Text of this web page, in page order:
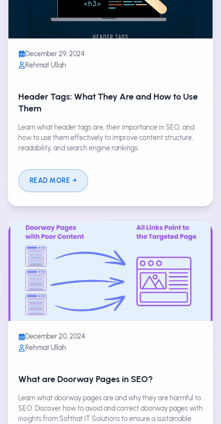
December 29, 2024
Rehmat Ullah
Header Tags: What They Are and How to Use
Them
Learn what header tags are, their importance in SEO, and
how to use them effectively to improve content structure,
readability, and search engine rankings.
READ MORE
December 20, 2024
Rehmat Ullah
What are Doorway Pages in SEO?
Learn what doorway pages are and why they are harmful to
SEO. Discover how to avoid and correct doorway pages with
insights from Softhat IT Solutions to ensure a sustainable